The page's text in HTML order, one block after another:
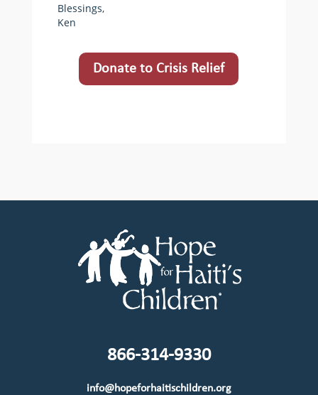
Blessings,
Ken
Donate to Crisis Relief
866-314-9330
info@hopeforhaitischildren.org